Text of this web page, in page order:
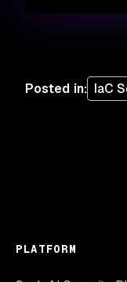
Posted in: IaC
PLATFORM